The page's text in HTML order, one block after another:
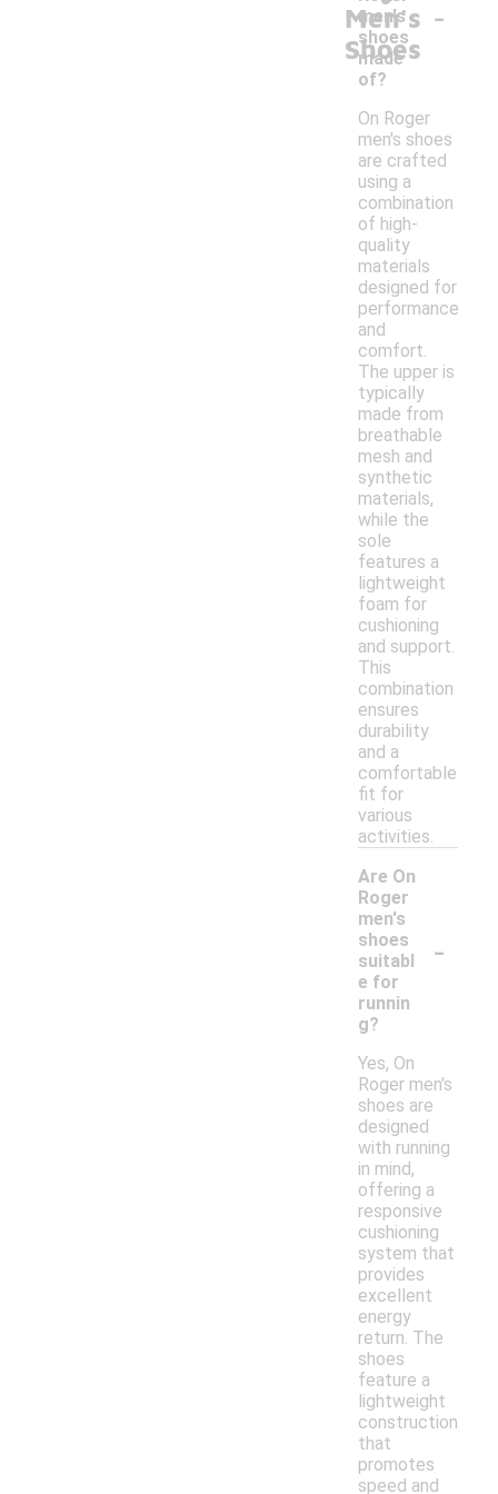
Men's
Shoes
men's
shoes
made
of?
-
On Roger
men's shoes
are crafted
using a
combination
of high-
quality
materials
designed for
performance
and
comfort.
The upper is
typically
made from
breathable
mesh and
synthetic
materials,
while the
sole
features a
lightweight
foam for
cushioning
and support.
This
combination
ensures
durability
and a
comfortable
fit for
various
activities.
Are On
Roger
men's
shoes
suitabl
e for
runnin
g?
-
Yes, On
Roger men's
shoes are
designed
with running
in mind,
offering a
responsive
cushioning
system that
provides
excellent
energy
return. The
shoes
feature a
lightweight
construction
that
promotes
speed and